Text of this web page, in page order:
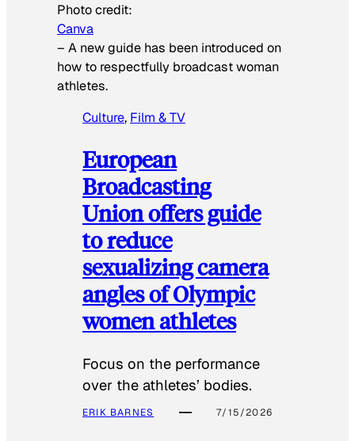
Photo credit:
Canva
– A new guide has been introduced on
how to respectfully broadcast woman
athletes.
Culture, Film & TV
European
Broadcasting
Union offers guide
to reduce
sexualizing camera
angles of Olympic
women athletes
Focus on the performance
over the athletes’ bodies.
ERIK BARNES 7/15/2026